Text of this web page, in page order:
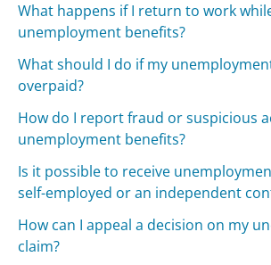
What happens if I return to work
unemployment benefits?
What should I do if my
overpaid?
How do I report fraud or suspicious
unemployment benefits?
Is it possible to receive
self-employed or an independent
How can I appeal a decision on my
claim?